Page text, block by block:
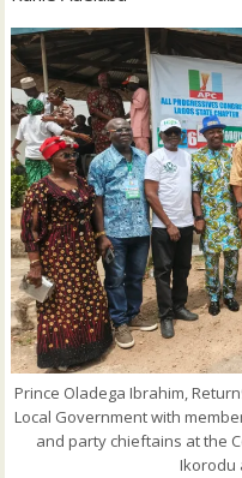
Prince Oladega Ibrahim,
Local Government with
and party chieftains at the
Ikorodu